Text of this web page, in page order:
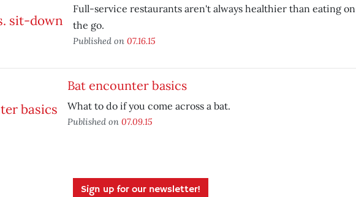
Full-service restaurants aren't always healthier than eating on
the go.
Published on 07.16.15
Bat encounter basics
What to do if you come across a bat.
Published on 07.09.15
Sign up for our newsletter!